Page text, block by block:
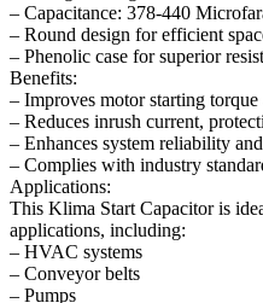
– Capacitance: 378-440
– Round design for efficient
– Phenolic case for superior
Benefits:
– Improves motor starting
– Reduces inrush current,
– Enhances system reliability
– Complies with industry
Applications:
This Klima Start Capacitor is
applications, including:
– HVAC systems
– Conveyor belts
– Pumps